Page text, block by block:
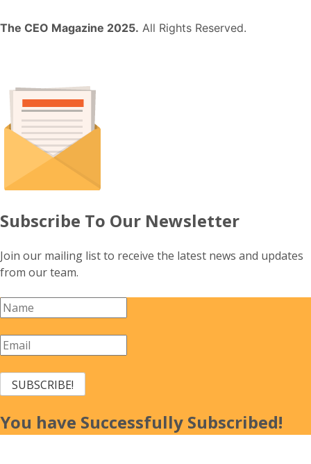
The CEO Magazine 2025. All Rights Reserved.
Subscribe To Our Newsletter
Join our mailing list to receive the latest news and updates
from our team.
SUBSCRIBE!
You have Successfully Subscribed!